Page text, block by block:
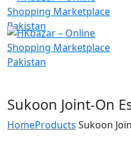
Sukoon Joint-On
HomeProducts Sukoon